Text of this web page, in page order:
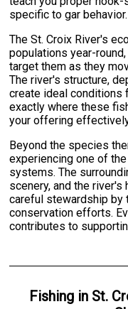
specific to gar behavior.
The St. Croix River's
populations year-
target them as they
The river's structure,
create ideal conditions
exactly where these
your offering
Beyond the species
experiencing one of
systems. The
scenery, and the
careful stewardship by
conservation efforts.
contributes to
Fishing in St.